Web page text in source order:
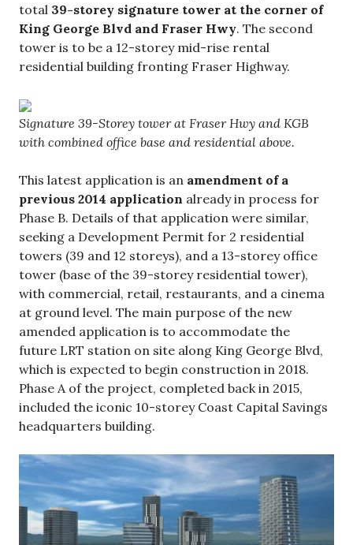
total 39-storey signature tower at the corner of
King George Blvd and Fraser Hwy. The second
tower is to be a 12-storey mid-rise rental
residential building fronting Fraser Highway.
Signature 39-Storey tower at Fraser Hwy and KGB
with combined office base and residential above.
This latest application is an amendment of a
previous 2014 application already in process for
Phase B. Details of that application were similar,
seeking a Development Permit for 2 residential
towers (39 and 12 storeys), and a 13-storey office
tower (base of the 39-storey residential tower),
with commercial, retail, restaurants, and a cinema
at ground level. The main purpose of the new
amended application is to accommodate the
future LRT station on site along King George Blvd,
which is expected to begin construction in 2018.
Phase A of the project, completed back in 2015,
included the iconic 10-storey Coast Capital Savings
headquarters building.